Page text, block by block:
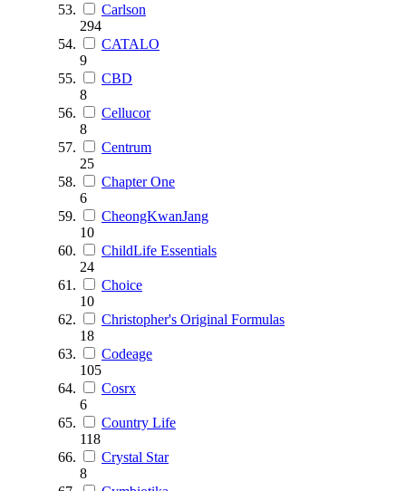
Carlson
294
CATALO
9
CBD
8
Cellucor
8
Centrum
25
Chapter One
6
CheongKwanJang
10
ChildLife Essentials
24
Choice
10
Christopher's Original Formulas
18
Codeage
105
Cosrx
6
Country Life
118
Crystal Star
8